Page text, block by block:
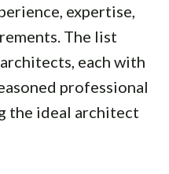
expertise,
The list
each with
professional
the ideal architect